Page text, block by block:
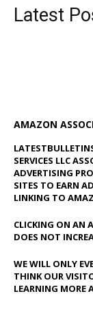
Latest
AMAZON
SERVICES LLC
ADVERTISING
SITES TO EARN
LINKING TO
CLICKING ON AN
DOES NOT
WE WILL ONLY
THINK OUR
LEARNING MORE